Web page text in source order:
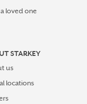
loved one
STARKEY
us
locations